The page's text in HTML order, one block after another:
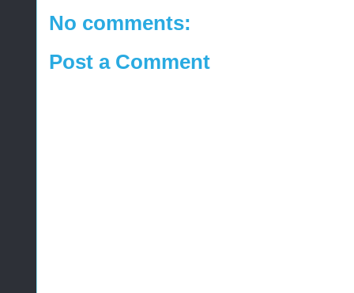
No comments:
Post a Comment